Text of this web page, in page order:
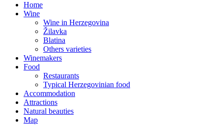
Home
Wine
Wine in Herzegovina
Žilavka
Blatina
Others varieties
Winemakers
Food
Restaurants
Typical Herzegovinian food
Accommodation
Attractions
Natural beauties
Map